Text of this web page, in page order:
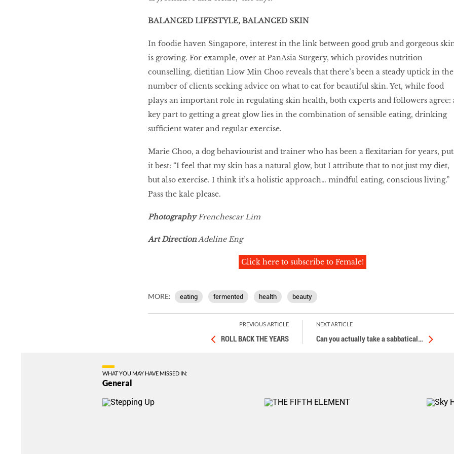
BALANCED LIFESTYLE, BALANCED SKIN
In foodie haven Singapore, interest in the link between good grub and gorgeous
is growing. For example, over at PanAsia Surgery, which provides nutrition
counselling, dietitian Liow Min Choo reveals that there’s been a steady uptick in the
number of clients seeking advice on what to eat for beautiful skin. Yet, while food
plays an important role in regulating skin health, both experts and followers agree:
key part to getting a great glow lies in the combination of sensible eating, drinking
sufﬁcient water and regular exercise.
Marie Choo, a dog behaviourist and trainer who has been a ﬂexitarian for years,
it best: “I feel that my skin has a natural glow, but I attribute that to not just my diet,
but also exercise. I think it’s a holistic approach… mindful eating, conscious living.”
Pass the kale please.
PhotographyFrenchescar Lim
Art DirectionAdeline Eng
Click here to subscribe to Female!
MORE: eating fermented health beauty
PREVIOUS ARTICLE
ROLL BACK THE YEARS
NEXT ARTICLE
Can you actually take a sabbatical…
WHAT YOU MAY HAVE MISSED IN:
General